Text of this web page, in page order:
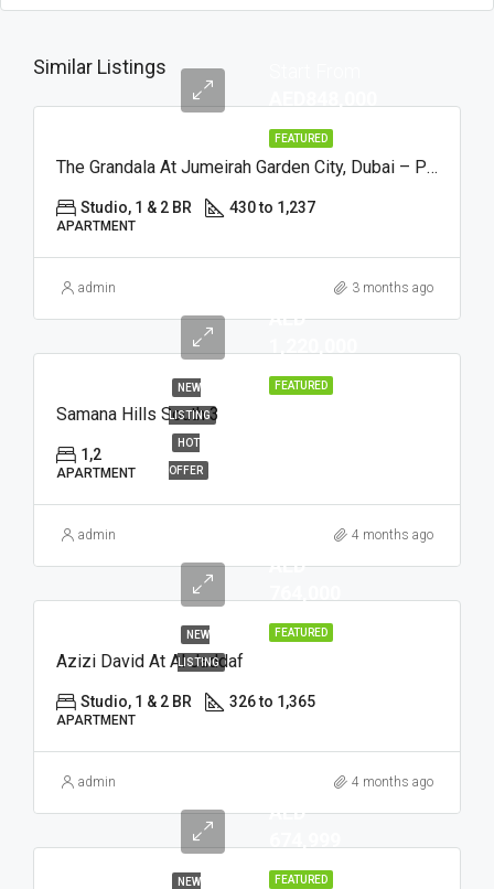
Similar Listings
FEATURED
The Grandala At Jumeirah Garden City, Dubai – Palladium
Studio, 1 & 2 BR 430 to 1,237
APARTMENT
admin 3 months ago
FEATURED
NEW
LISTING
HOT
OFFER
AED
Samana Hills South 3
1,2
APARTMENT
admin 4 months ago
FEATURED
NEW
LISTING
AED
Azizi David At Al Jaddaf
Studio, 1 & 2 BR 326 to 1,365
APARTMENT
admin 4 months ago
FEATURED
NEW
AED